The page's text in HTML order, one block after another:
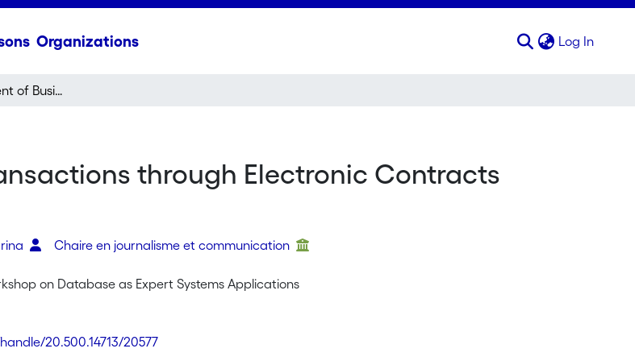
Organizations Log In
The Management of Business Transactions through Electronic Contracts
through Electronic Contracts
Chaire en journalisme et communication
on Database as Expert Systems Applications
20.500.14713/20577